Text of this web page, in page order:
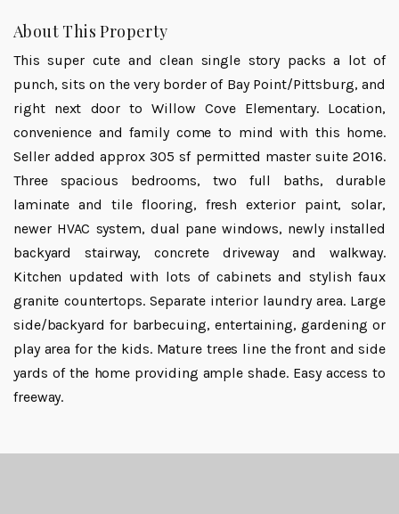
About This Property
This super cute and clean single story packs a lot of
punch, sits on the very border of Bay Point/Pittsburg, and
right next door to Willow Cove Elementary. Location,
convenience and family come to mind with this home.
Seller added approx 305 sf permitted master suite 2016.
Three spacious bedrooms, two full baths, durable
laminate and tile flooring, fresh exterior paint, solar,
newer HVAC system, dual pane windows, newly installed
backyard stairway, concrete driveway and walkway.
Kitchen updated with lots of cabinets and stylish faux
granite countertops. Separate interior laundry area. Large
side/backyard for barbecuing, entertaining, gardening or
play area for the kids. Mature trees line the front and side
yards of the home providing ample shade. Easy access to
freeway.